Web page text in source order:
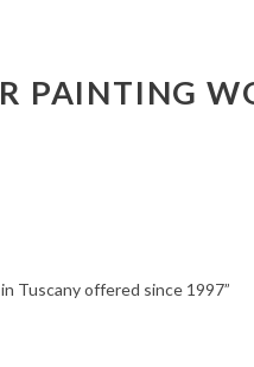
PAINTING
Tuscany offered since 1997”